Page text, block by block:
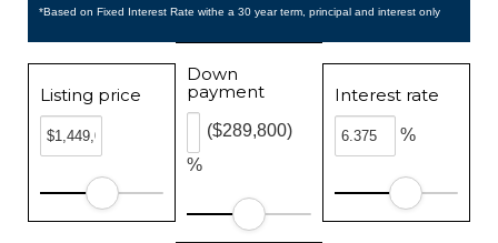
*Based on Fixed Interest Rate withe a 30 year term, principal and interest only
Listing price
Down
payment
%
($289,800)
Interest rate
%